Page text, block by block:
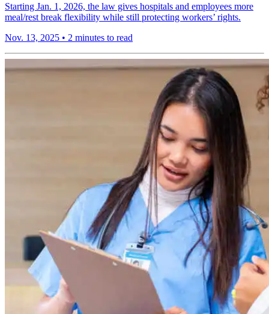
Starting Jan. 1, 2026, the law gives hospitals and employees more
meal/rest break flexibility while still protecting workers’ rights.
Nov. 13, 2025 • 2 minutes to read